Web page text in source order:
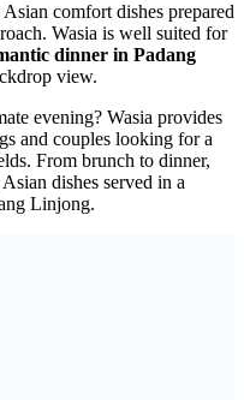
Asian comfort dishes prepared
Wasia is well suited for
dinner in Padang
view.
evening? Wasia provides
and couples looking for a
From brunch to dinner,
dishes served in a
Linjong.